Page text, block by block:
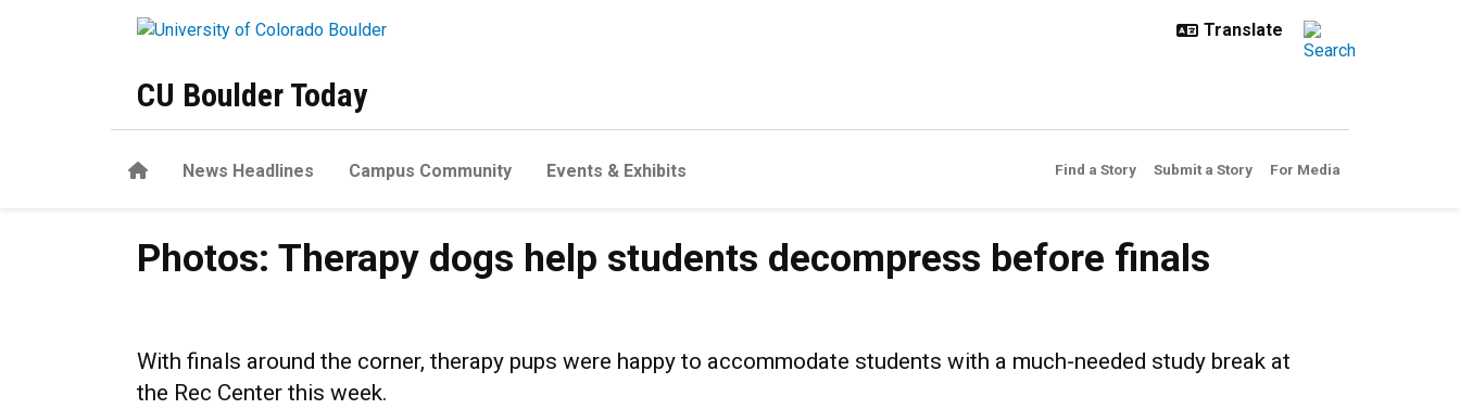
CU Boulder Today
HomeNews Headlines Campus Community Events & Exhibits Find a Story Submit a Story For Media
Photos: Therapy dogs help students decompress before finals
Photos: Therapy dogs help students decompress before finals
With finals around the corner, therapy pups were happy to accommodate students with a much-needed study break at
the Rec Center this week.